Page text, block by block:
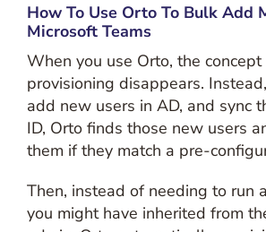
How To Use Orto To Bulk Add
Microsoft Teams
When you use Orto, the
provisioning disappears.
add new users in AD, and sync
ID, Orto finds those new users
them if they match a pre-
Then, instead of needing to run
you might have inherited from